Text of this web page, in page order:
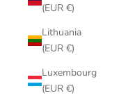
(EUR €)
Lithuania
(EUR €)
Luxembourg
(EUR €)